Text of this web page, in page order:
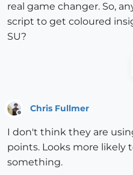
real game changer. So,
script to get coloured
SU?
Chris Fullmer
I don't think they are
points. Looks more likely
something.